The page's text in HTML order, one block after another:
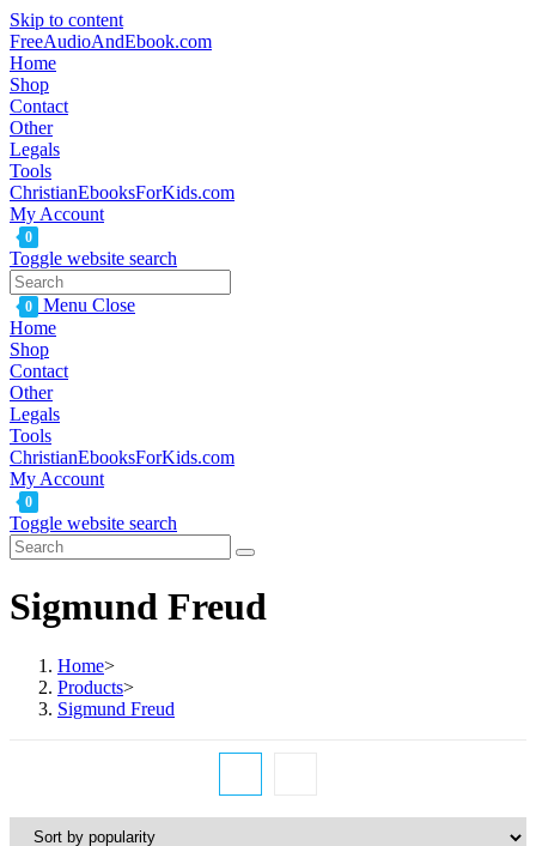
Skip to content
FreeAudioAndEbook.com
Home
Shop
Contact
Other
Legals
Tools
ChristianEbooksForKids.com
My Account
0
Toggle website search
0 Menu Close
Home
Shop
Contact
Other
Legals
Tools
ChristianEbooksForKids.com
My Account
0
Toggle website search
Sigmund Freud
Home>
Products>
Sigmund Freud